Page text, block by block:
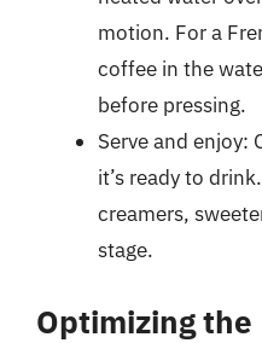
motion. For a
coffee in the
before pressing.
Serve and enjoy:
it’s ready to
creamers,
stage.
Optimizing the